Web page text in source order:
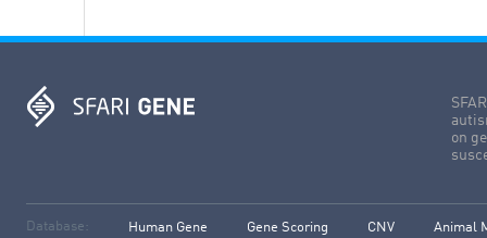
on
Database: Human Gene Gene Scoring CNV Animal